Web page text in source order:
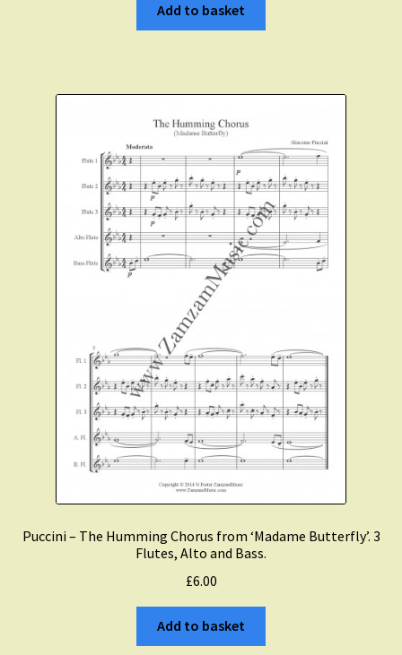
Add to basket
Puccini – The Humming Chorus from ‘Madame Butterfly’. 3
Flutes, Alto and Bass.
£6.00
Add to basket